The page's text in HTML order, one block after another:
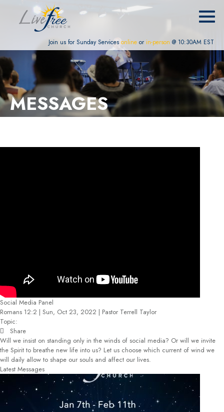
Join us for Sunday Services online or in-person @ 10:30AM EST
MESSAGES
Social Media Panel
Romans 12:2 | Sun, Oct 23, 2022 | Pastor Terrell Taylor
Topic:
Share
Will we insist on standing only in the winds of social media? Or will we invite
the Spirit to breathe new life into us? Let us choose which current of wind we
will daily allow to shape our souls and affect our lives.
Latest Messages